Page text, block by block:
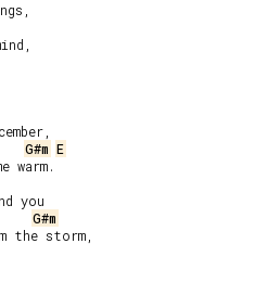
G#m E
warm.
you
G#m
the storm,